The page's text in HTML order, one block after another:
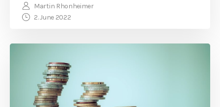
Martin Rhonheimer
2. June 2022